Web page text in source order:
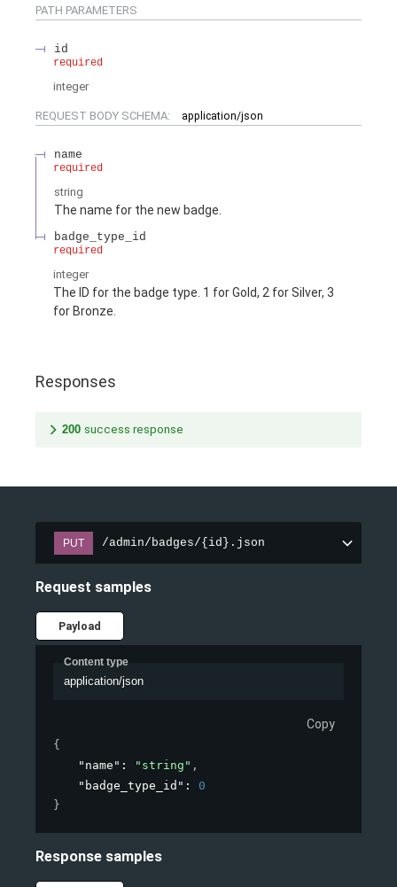
PATH PARAMETERS
id
required
integer
REQUEST BODY SCHEMA: application/json
name
required
string
The name for the new badge.
badge_type_id
required
integer
The ID for the badge type. 1 for Gold, 2 for Silver, 3
for Bronze.
Responses
200 success response
PUT /admin/badges/{id}.json
Request samples
Payload
Content type
application/json
Copy
{
"name" : "string" ,
"badge_type_id" : 0
}
Response samples